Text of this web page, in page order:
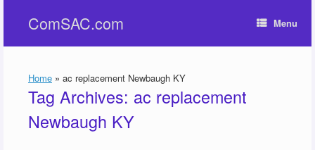
contentComSAC.com Menu
Home » ac replacement Newbaugh KY
Tag Archives: ac replacement
Newbaugh KY